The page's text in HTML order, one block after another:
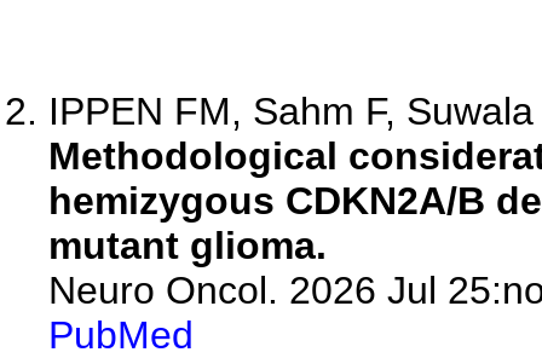
IPPEN FM, Sahm F, Suwala
Methodological
hemizygous CDKN2A/B
mutant glioma.
Neuro Oncol. 2026 Jul
PubMed